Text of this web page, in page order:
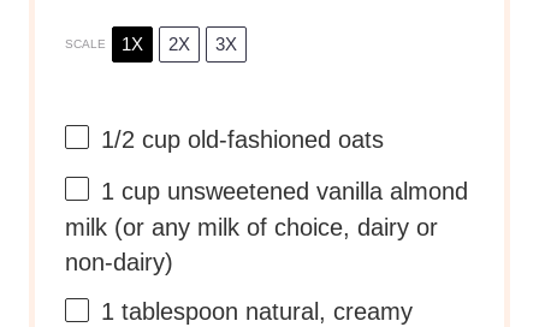
SCALE 1X 2X 3X
1/2 cup old-fashioned oats
1 cup unsweetened vanilla almond
milk (or any milk of choice, dairy or
non-dairy)
1 tablespoon natural, creamy